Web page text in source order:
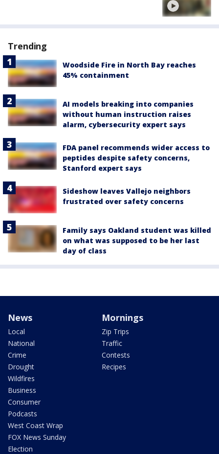
Trending
Woodside Fire in North Bay reaches
45% containment
AI models breaking into companies
without human instruction raises
alarm, cybersecurity expert says
FDA panel recommends wider access to
peptides despite safety concerns,
Stanford expert says
Sideshow leaves Vallejo neighbors
frustrated over safety concerns
Family says Oakland student was killed
on what was supposed to be her last
day of class
News
Local
National
Crime
Drought
Wildfires
Business
Consumer
Podcasts
West Coast Wrap
FOX News Sunday
Election
Mornings
Zip Trips
Traffic
Contests
Recipes